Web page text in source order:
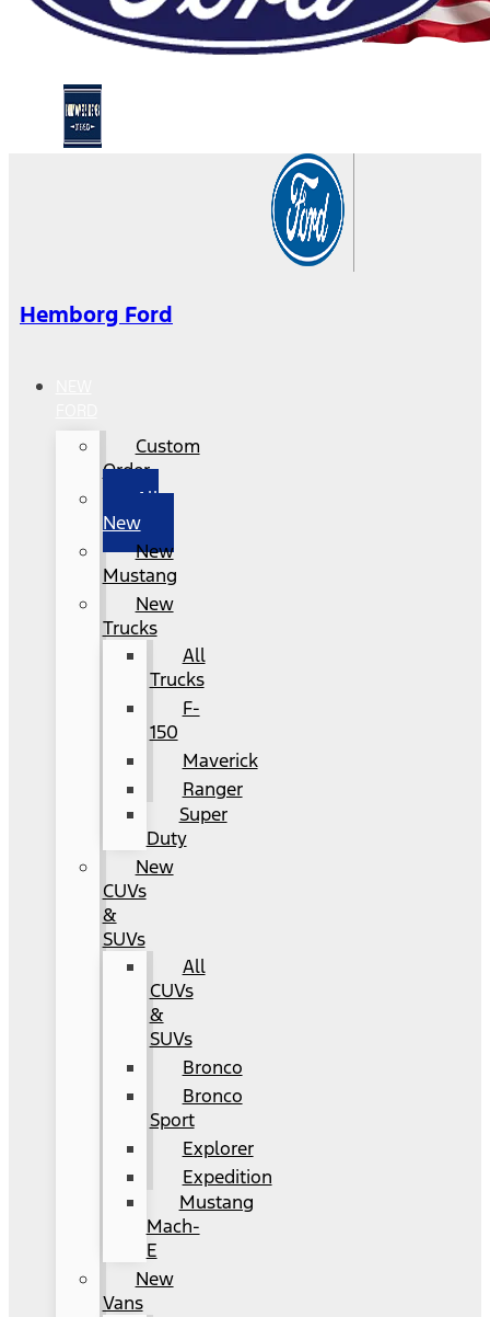
Hemborg Ford
Custom
Order
All
New
New
Mustang
New
Trucks
All
Trucks
F-
150
Maverick
Ranger
Super
Duty
New
CUVs
&
SUVs
All
CUVs
&
SUVs
Bronco
Bronco
Sport
Explorer
Expedition
Mustang
Mach-
E
New
Vans